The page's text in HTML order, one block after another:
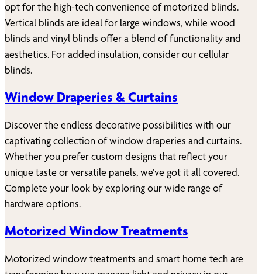
opt for the high-tech convenience of motorized blinds.
Vertical blinds are ideal for large windows, while wood
blinds and vinyl blinds offer a blend of functionality and
aesthetics. For added insulation, consider our cellular
blinds.
Window Draperies & Curtains
Discover the endless decorative possibilities with our
captivating collection of window draperies and curtains.
Whether you prefer custom designs that reflect your
unique taste or versatile panels, we've got it all covered.
Complete your look by exploring our wide range of
hardware options.
Motorized Window Treatments
Motorized window treatments and smart home tech are